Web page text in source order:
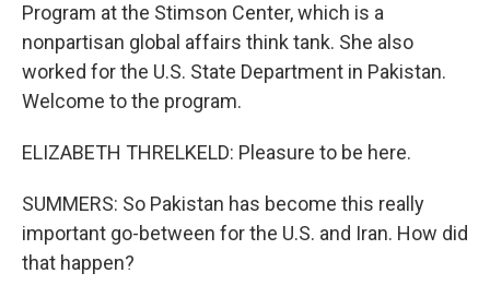
Program at the Stimson Center, which is a
nonpartisan global affairs think tank. She also
worked for the U.S. State Department in Pakistan.
Welcome to the program.
ELIZABETH THRELKELD: Pleasure to be here.
SUMMERS: So Pakistan has become this really
important go-between for the U.S. and Iran. How did
that happen?